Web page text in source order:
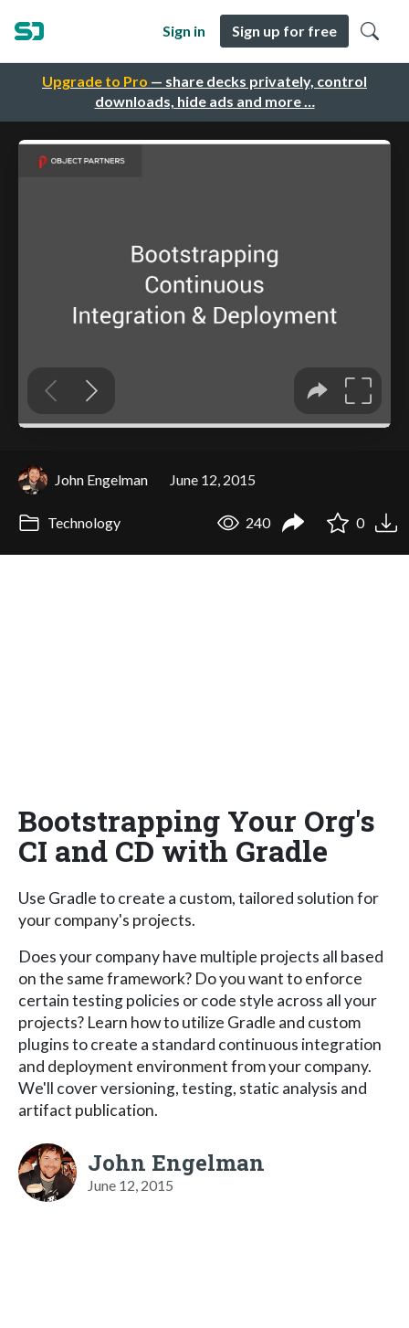
Upgrade to Pro — share decks privately, control
downloads, hide ads and more …
Sign in Sign up for free
John Engelman June 12, 2015
Technology 240 0
Bootstrapping Your Org's
CI and CD with Gradle
Use Gradle to create a custom, tailored solution for
your company's projects.
Does your company have multiple projects all based
on the same framework? Do you want to enforce
certain testing policies or code style across all your
projects? Learn how to utilize Gradle and custom
plugins to create a standard continuous integration
and deployment environment from your company.
We'll cover versioning, testing, static analysis and
artifact publication.
John Engelman
June 12, 2015